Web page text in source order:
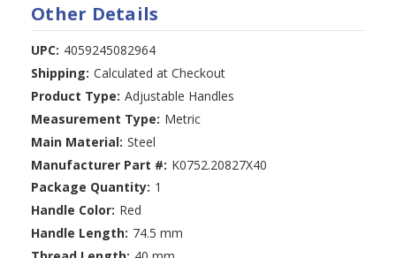
Other Details
UPC: 4059245082964
Shipping: Calculated at Checkout
Product Type: Adjustable Handles
Measurement Type: Metric
Main Material: Steel
Manufacturer Part #: K0752.20827X40
Package Quantity: 1
Handle Color: Red
Handle Length: 74.5 mm